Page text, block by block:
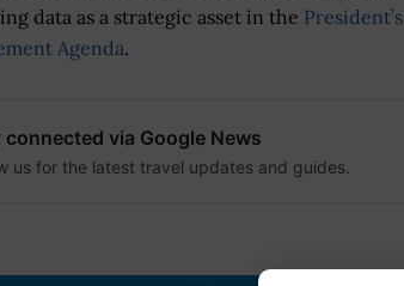
data as a strategic asset in the President’s
Agenda.
connected via Google News
us for the latest travel updates and guides.